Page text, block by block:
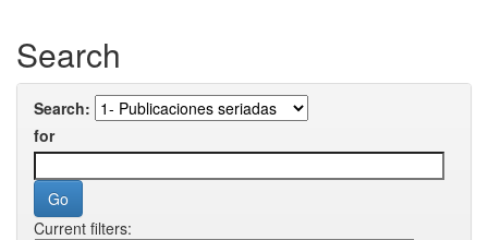
Search
Search:
for
Current filters: